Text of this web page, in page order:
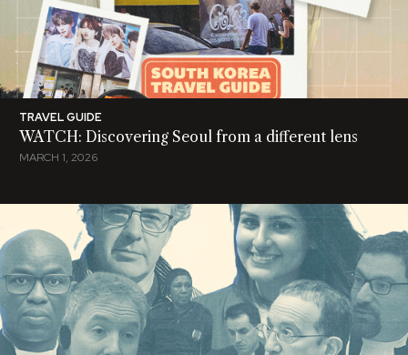
TRAVEL GUIDE
WATCH: Discovering Seoul from a different lens
MARCH 1, 2026